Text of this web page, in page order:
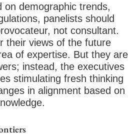
on demographic trends,
panelists should
not consultant.
their views of the future
of expertise. But they are
instead, the executives
stimulating fresh thinking
in alignment based on